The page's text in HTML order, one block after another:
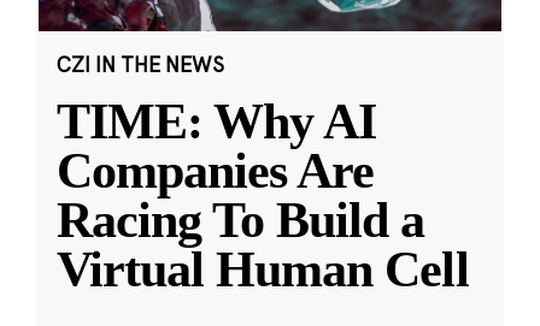
CZI IN THE NEWS
TIME: Why AI
Companies Are
Racing To Build a
Virtual Human Cell